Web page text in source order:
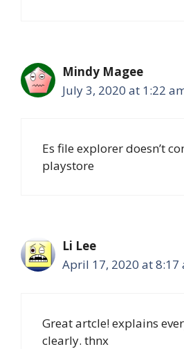
Mindy Magee
July 3, 2020 at 1:22
Es file explorer doesn’t
playstore
Li Lee
April 17, 2020 at 8:17
Great artcle! explains
clearly. thnx